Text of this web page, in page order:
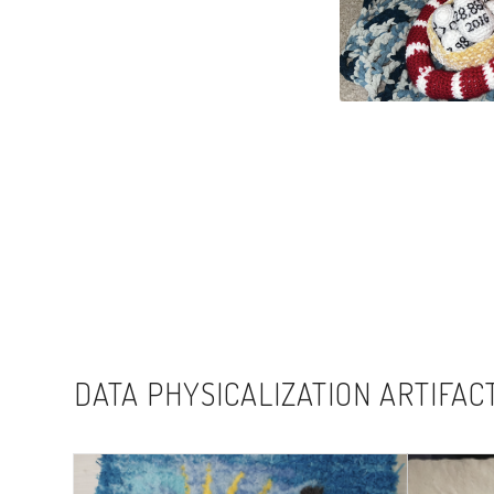
DATA PHYSICALIZATION